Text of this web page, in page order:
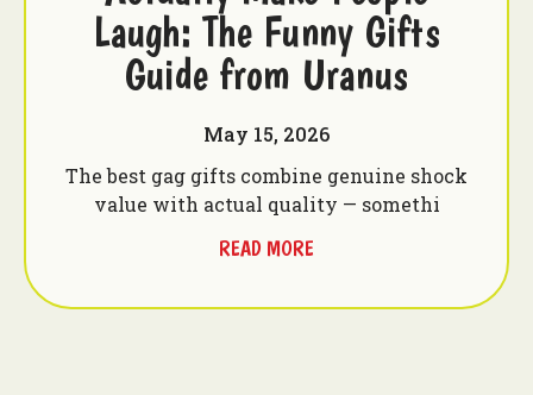
Laugh: The Funny Gifts
Guide from Uranus
May 15, 2026
The best gag gifts combine genuine shock
value with actual quality — somethi
READ MORE